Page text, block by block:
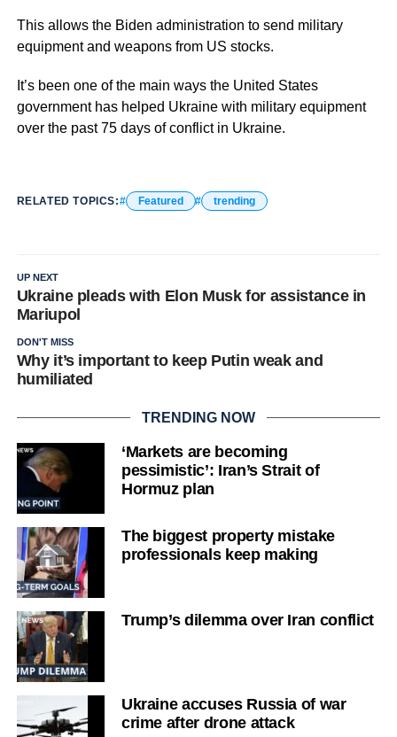
This allows the Biden administration to send military
equipment and weapons from US stocks.
It’s been one of the main ways the United States
government has helped Ukraine with military equipment
over the past 75 days of conflict in Ukraine.
RELATED TOPICS: Featured trending
UP NEXT
Ukraine pleads with Elon Musk for assistance in
Mariupol
DON'T MISS
Why it’s important to keep Putin weak and
humiliated
TRENDING NOW
‘Markets are becoming
pessimistic’: Iran’s Strait of
Hormuz plan
The biggest property mistake
professionals keep making
Trump’s dilemma over Iran conflict
Ukraine accuses Russia of war
crime after drone attack